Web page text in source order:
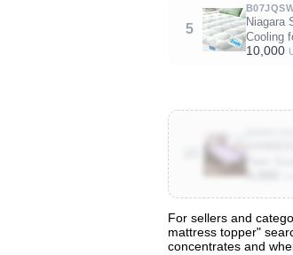
5
Niagara
Cooling
10,000
9,000
View All 137
For sellers and
mattress topper"
concentrates and